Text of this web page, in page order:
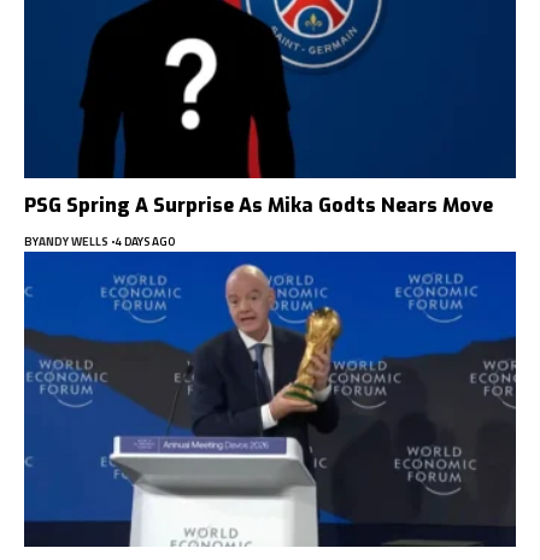
PSG Spring A Surprise As Mika Godts Nears Move
BYANDY WELLS 4 DAYS AGO